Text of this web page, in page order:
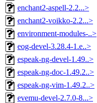
enchant2-aspell-2.2...>
enchant2-voikko-2.2...>
environment-modules-..>
eog-devel-3.28.4-1.e..>
espeak-ng-devel-1.49..>
espeak-ng-doc-1.49.2..>
espeak-ng-vim-1.49.2..>
evemu-devel-2.7.0-8...>